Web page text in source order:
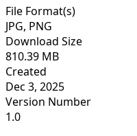
File Format(s)
JPG, PNG
Download Size
810.39 MB
Created
Dec 3, 2025
Version Number
1.0